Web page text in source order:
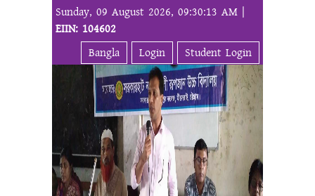
Sunday, 09 August 2026, 09:30:13 AM |
EIIN: 104602
Bangla
Login Student Login